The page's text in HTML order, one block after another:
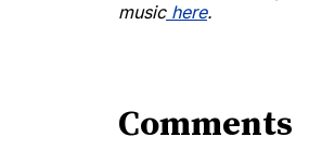
musichere.
Comments